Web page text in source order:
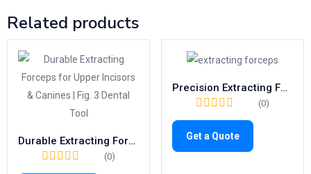
Related products
Durable Extracting Forceps for Upper Incisors & Canines | Fig. 3 Dental Tool
(0)
Precision Extracting Forceps Fig.31 | Trusted Tool for Lower Roots (1026)
(0)
Get a Quote